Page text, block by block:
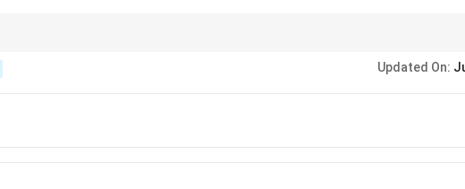
for a given perimeter.
Updated On: